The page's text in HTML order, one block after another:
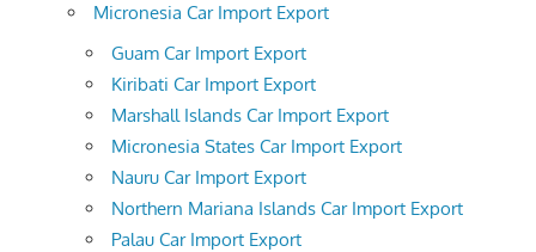
Micronesia Car Import Export
Guam Car Import Export
Kiribati Car Import Export
Marshall Islands Car Import Export
Micronesia States Car Import Export
Nauru Car Import Export
Northern Mariana Islands Car Import Export
Palau Car Import Export